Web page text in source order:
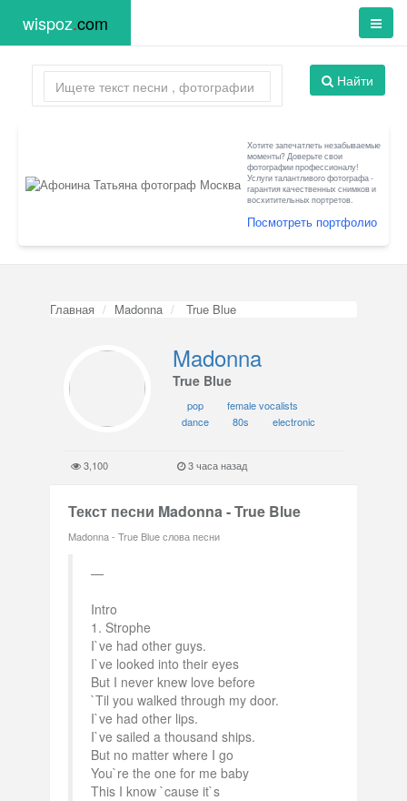
wispoz.com
Найти
Хотите запечатлеть незабываемые
моменты? Доверьте свои
фотографии профессионалу!
Услуги талантливого фотографа -
гарантия качественных снимков и
восхитительных портретов.
Посмотреть портфолио
Главная Madonna True Blue
Madonna
True Blue
pop
female vocalists
dance
80s electronic
3,100 3 часа назад
Текст песни Madonna - True Blue
Madonna - True Blue слова песни
Intro
1. Strophe
I`ve had other guys.
I`ve looked into their eyes
But I never knew love before
`Til you walked through my door.
I`ve had other lips.
I`ve sailed a thousand ships.
But no matter where I go
You`re the one for me baby
This I know `cause it`s